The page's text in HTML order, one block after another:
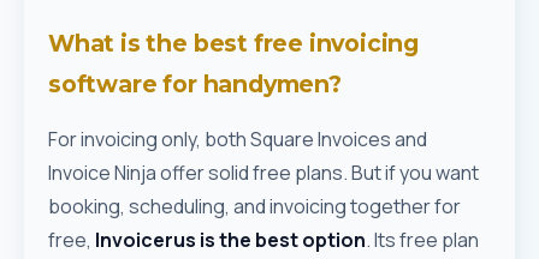
What is the best free invoicing
software for handymen?
For invoicing only, both Square Invoices and
Invoice Ninja offer solid free plans. But if you want
booking, scheduling, and invoicing together for
free, Invoicerus is the best option. Its free plan